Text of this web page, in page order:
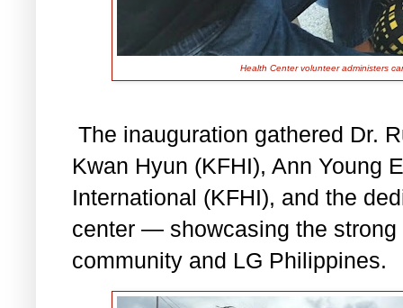
Health Center volunteer administers
The inauguration gathered Dr.
Kwan Hyun (KFHI), Ann Young
International (KFHI), and the
center — showcasing the strong
community and LG Philippines.